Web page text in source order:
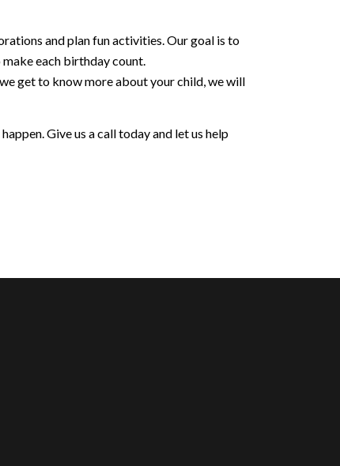
and plan fun activities. Our goal is to
each birthday count.
get to know more about your child, we will
Give us a call today and let us help